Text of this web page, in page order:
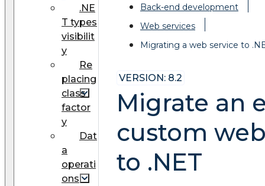
.NE
T types
visibilit
y
Re
placing
class
factor
y
Dat
a
operati
ons
Back-end development
Web services
Migrating a web service to
VERSION: 8.2
Migrate an
custom
to .NET